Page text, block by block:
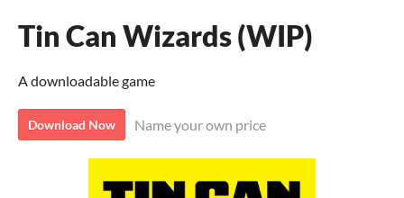
Tin Can Wizards (WIP)
A downloadable game
Download Now Name your own price